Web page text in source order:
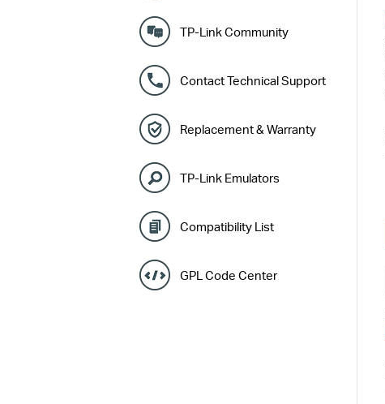
TP-Link Community
Contact Technical Support
Replacement & Warranty
TP-Link Emulators
Compatibility List
GPL Code Center